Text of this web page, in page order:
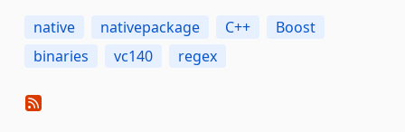
native nativepackage C++
Boost
binaries
vc140 regex